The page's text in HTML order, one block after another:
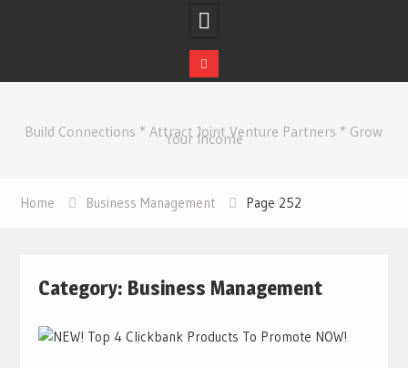
contentBuild Connections * Attract Joint Venture Partners * Grow
Your Income
Home Business Management Page 252
Category: Business Management